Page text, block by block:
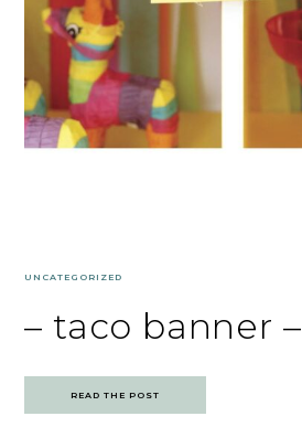
UNCATEGORIZED
– taco banner –
READ THE POST